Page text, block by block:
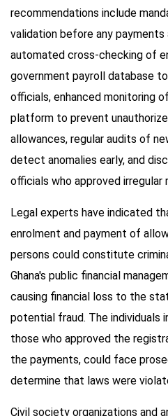
recommendations include
validation before any payments
automated cross-checking of
government payroll database
officials, enhanced monitoring
platform to prevent
allowances, regular audits of
detect anomalies early, and
officials who approved irregular
Legal experts have indicated
enrolment and payment of
persons could constitute
Ghana's public financial
causing financial loss to the
potential fraud. The individuals
those who approved the
the payments, could face
determine that laws were
Civil society organizations and